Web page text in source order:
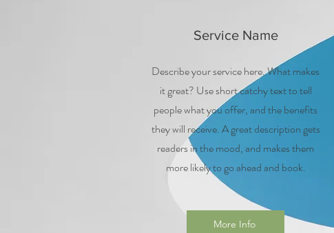
Service Name
Describe your service here. What makes
it great? Use short catchy text to tell
people what you offer, and the benefits
they will receive. A great description gets
readers in the mood, and makes them
more likely to go ahead and book.
More Info